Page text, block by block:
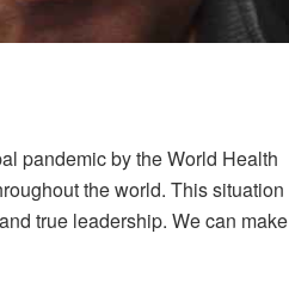
pandemic by the World Health
the world. This situation
true leadership. We can make